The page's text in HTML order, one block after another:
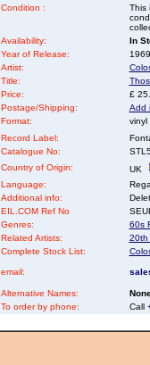
Condition :
This
Availability:
In
Year of Release:
Artist:
Title:
Price:
£
Postage/Shipping:
Add
Format:
vinyl
Record Label:
Catalogue No:
Country of Origin:
UK
Language:
Additional info:
EIL.COM Ref No
Genres:
60s
Related Artists:
20th
Complete Stock List:
email:
Alternative Names:
To order by phone:
Call